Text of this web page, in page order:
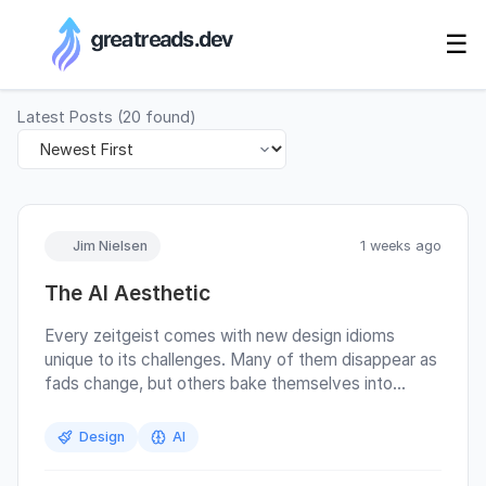
☰
RSS Generator
Latest Posts (20 found)
Jim Nielsen 1 weeks ago
The AI Aesthetic
Every zeitgeist comes with new design idioms
unique to its challenges. Many of them disappear as
fads change, but others bake themselves into
paradigms. For example, there’s the hamburger
Design AI